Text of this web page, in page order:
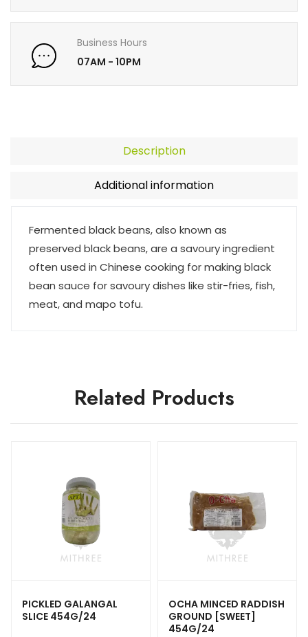
Business Hours
07AM - 10PM
Description
Additional information
Fermented black beans, also known as
preserved black beans, are a savoury ingredient
often used in Chinese cooking for making black
bean sauce for savoury dishes like stir-fries, fish,
meat, and mapo tofu.
Related Products
PICKLED GALANGAL
SLICE 454G/24
OCHA MINCED RADDISH
GROUND [SWEET]
454G/24